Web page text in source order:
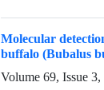
Molecular
buffalo (Bubalus
Volume 69, Issue